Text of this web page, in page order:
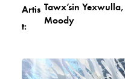
Artis
t:
Tawx’sin
Moody